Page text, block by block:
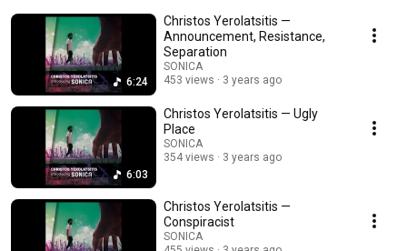
6:24
Christos Yerolatsitis —
Announcement, Resistance,
Separation
SONICA
453 views
3 years ago
6:03
Christos Yerolatsitis — Ugly
Place
SONICA
354 views
3 years ago
Christos Yerolatsitis —
Conspiracist
SONICA